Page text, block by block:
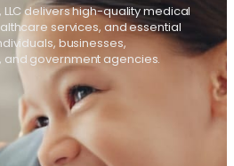
LLC delivers high-quality medical
services, and essential
businesses,
and government agencies.